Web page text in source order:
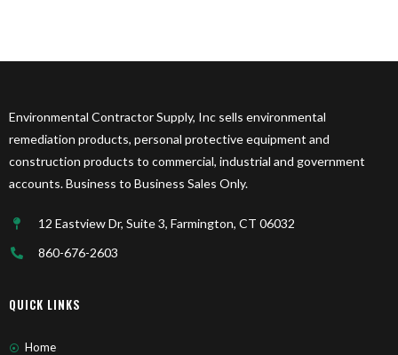
Environmental Contractor Supply, Inc sells environmental
remediation products, personal protective equipment and
construction products to commercial, industrial and government
accounts. Business to Business Sales Only.
12 Eastview Dr, Suite 3, Farmington, CT 06032
860-676-2603
QUICK LINKS
Home